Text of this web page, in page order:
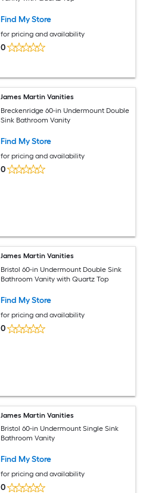
Find My Store
for pricing and availability
0
James Martin Vanities
Breckenridge 60-in Undermount Double
Sink Bathroom Vanity
Find My Store
for pricing and availability
0
James Martin Vanities
Bristol 60-in Undermount Double Sink
Bathroom Vanity with Quartz Top
Find My Store
for pricing and availability
0
James Martin Vanities
Bristol 60-in Undermount Single Sink
Bathroom Vanity
Find My Store
for pricing and availability
0